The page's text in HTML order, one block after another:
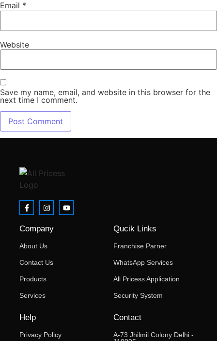
Email *
Website
Save my name, email, and website in this browser for the
next time I comment.
Company
About Us
Contact Us
Products
Services
Qucik Links
Franchise Parner
WhatsApp Services
All Pricess Application
Security System
Help
Privacy Policy
Contact
A-73 Jhilmil Colony Delhi -